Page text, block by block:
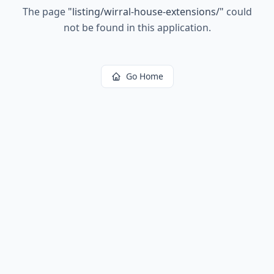
The page "listing/wirral-house-extensions/" could
not be found in this application.
Go Home